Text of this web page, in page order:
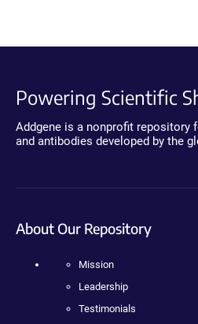
Powering Scientific
Addgene is a nonprofit repository
and antibodies developed by the
About Our Repository
Mission
Leadership
Testimonials